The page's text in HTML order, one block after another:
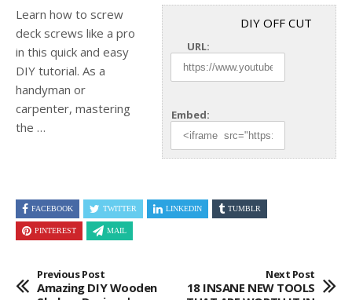
DIY OFF CUT
URL:
Embed:
Learn how to screw
deck screws like a pro
in this quick and easy
DIY tutorial. As a
handyman or
carpenter, mastering
the …
FACEBOOK TWITTER LINKEDIN TUMBLR
PINTEREST MAIL
Previous Post
Amazing DIY Wooden
Next Post
18 INSANE NEW TOOLS